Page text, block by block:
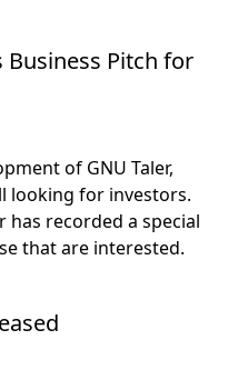
Business Pitch for
of GNU Taler,
looking for investors.
recorded a special
that are interested.